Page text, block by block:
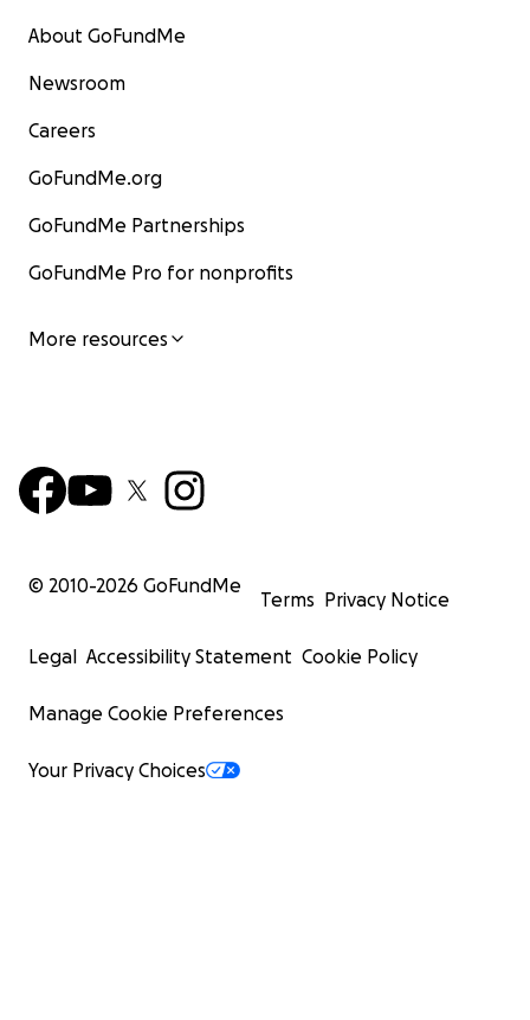
About GoFundMe
Newsroom
Careers
GoFundMe.org
GoFundMe Partnerships
GoFundMe Pro for nonprofits
More resources
© 2010-2026 GoFundMe
Terms Privacy Notice
Legal Accessibility Statement Cookie Policy
Manage Cookie Preferences
Your Privacy Choices